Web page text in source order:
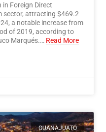
Foreign Direct
sector, attracting $469.2
a notable increase from
of 2019, according to
Marqués.… Read More
GUANAJUATO